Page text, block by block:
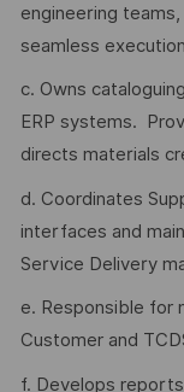
engineering
seamless
c. Owns
ERP systems.
directs materials
d. Coordinates
interfaces and
Service Delivery
e. Responsible for
Customer and
f. Develops